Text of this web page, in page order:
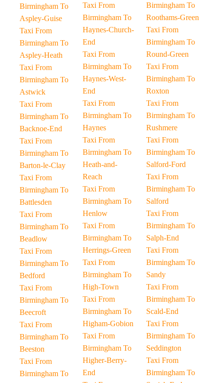
Birmingham To
Aspley-Guise
Taxi From
Birmingham To
Aspley-Heath
Taxi From
Birmingham To
Astwick
Taxi From
Birmingham To
Backnoe-End
Taxi From
Birmingham To
Barton-le-Clay
Taxi From
Birmingham To
Battlesden
Taxi From
Birmingham To
Beadlow
Taxi From
Birmingham To
Bedford
Taxi From
Birmingham To
Beecroft
Taxi From
Birmingham To
Beeston
Taxi From
Birmingham To
Taxi From
Birmingham To
Haynes-Church-
End
Taxi From
Birmingham To
Haynes-West-
End
Taxi From
Birmingham To
Haynes
Taxi From
Birmingham To
Heath-and-
Reach
Taxi From
Birmingham To
Henlow
Taxi From
Birmingham To
Herrings-Green
Taxi From
Birmingham To
High-Town
Taxi From
Birmingham To
Higham-Gobion
Taxi From
Birmingham To
Higher-Berry-
End
Birmingham To
Roothams-Green
Taxi From
Birmingham To
Round-Green
Taxi From
Birmingham To
Roxton
Taxi From
Birmingham To
Rushmere
Taxi From
Birmingham To
Salford-Ford
Taxi From
Birmingham To
Salford
Taxi From
Birmingham To
Salph-End
Taxi From
Birmingham To
Sandy
Taxi From
Birmingham To
Scald-End
Taxi From
Birmingham To
Seddington
Taxi From
Birmingham To